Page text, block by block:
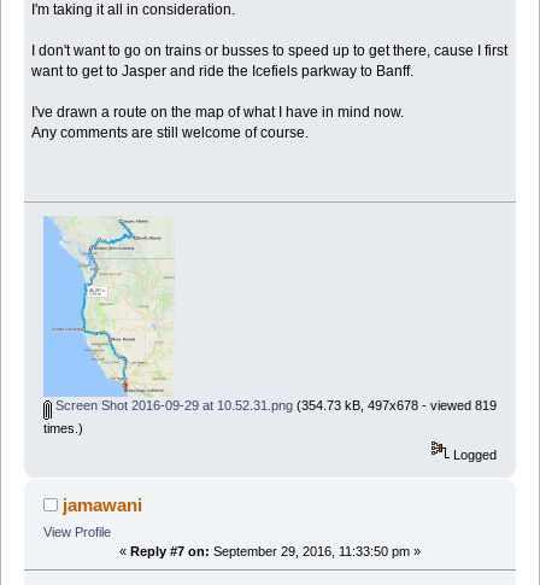
I'm taking it all in consideration.
I don't want to go on trains or busses to speed up to get there, cause I first
want to get to Jasper and ride the Icefiels parkway to Banff.
I've drawn a route on the map of what I have in mind now.
Any comments are still welcome of course.
Screen Shot 2016-09-29 at 10.52.31.png(354.73 kB, 497x678 - viewed 819
times.)
Logged
jamawani
View Profile
« Reply #7 on: September 29, 2016, 11:33:50 pm »